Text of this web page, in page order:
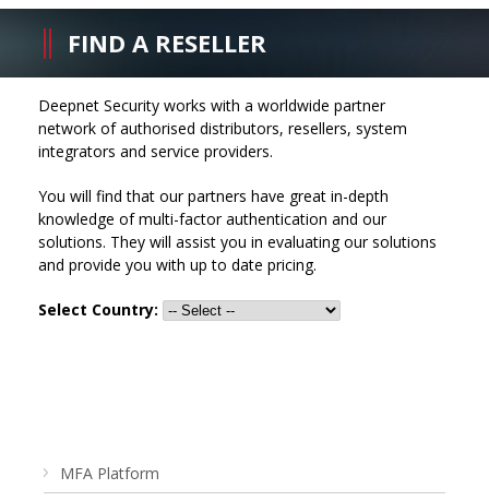
FIND A RESELLER
Deepnet Security works with a worldwide partner
network of authorised distributors, resellers, system
integrators and service providers.
You will find that our partners have great in-depth
knowledge of multi-factor authentication and our
solutions. They will assist you in evaluating our solutions
and provide you with up to date pricing.
Select Country:
MFA Platform